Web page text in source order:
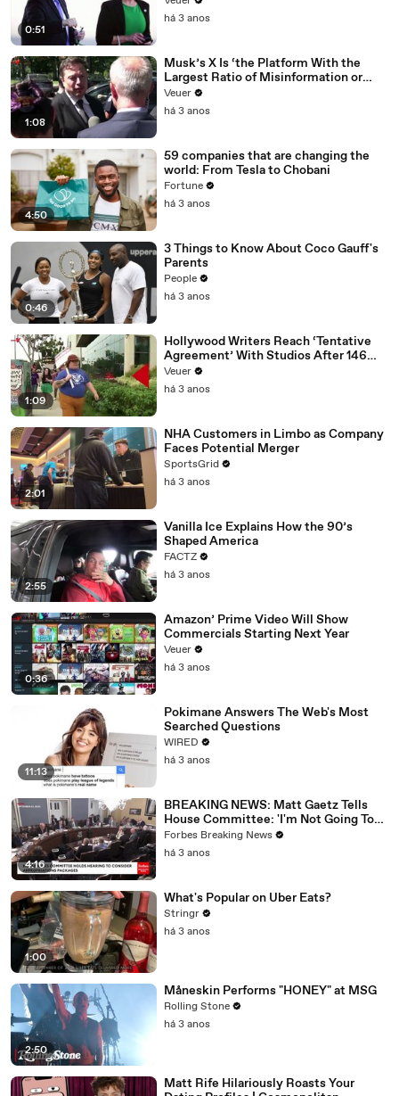
0:51
há 3 anos
1:08
Musk’s X Is ‘the Platform With the
Largest Ratio of Misinformation or
Disinformation’ Amongst All Social
Media Platforms
Veuer
há 3 anos
4:50
59 companies that are changing the
world: From Tesla to Chobani
Fortune
há 3 anos
0:46
3 Things to Know About Coco Gauff's
Parents
People
há 3 anos
1:09
Hollywood Writers Reach ‘Tentative
Agreement’ With Studios After 146
Day Strike
Veuer
há 3 anos
2:01
NHA Customers in Limbo as Company
Faces Potential Merger
SportsGrid
há 3 anos
2:55
Vanilla Ice Explains How the 90’s
Shaped America
FACTZ
há 3 anos
0:36
Amazon’ Prime Video Will Show
Commercials Starting Next Year
Veuer
há 3 anos
11:13
Pokimane Answers The Web's Most
Searched Questions
WIRED
há 3 anos
4:16
BREAKING NEWS: Matt Gaetz Tells
House Committee: 'I'm Not Going To
Vote For A Continuing Resolution'
Forbes Breaking News
há 3 anos
1:00
What's Popular on Uber Eats?
Stringr
há 3 anos
2:50
Måneskin Performs "HONEY" at MSG
Rolling Stone
há 3 anos
Matt Rife Hilariously Roasts Your